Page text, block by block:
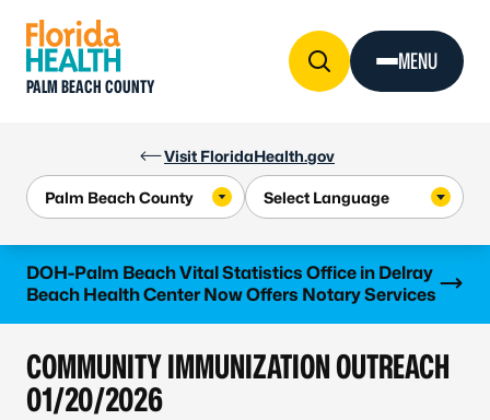
Visit FloridaHealth.gov
PALM BEACH COUNTY
MENU
DOH-Palm Beach Vital Statistics Office in Delray
Beach Health Center Now Offers Notary Services
Learn more
COMMUNITY IMMUNIZATION OUTREACH
01/20/2026